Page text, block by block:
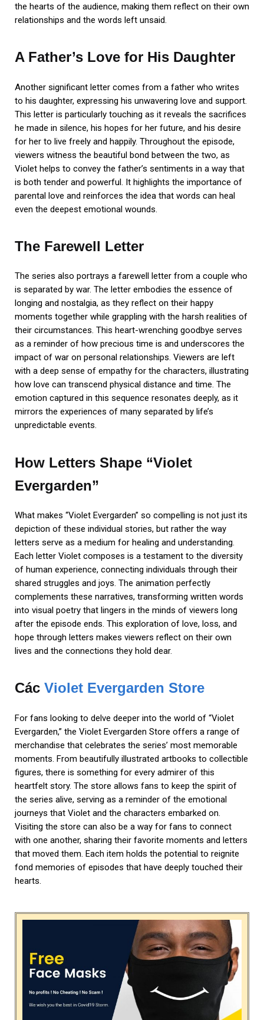
the hearts of the audience, making them reflect on their own
relationships and the words left unsaid.
A Father’s Love for His Daughter
Another significant letter comes from a father who writes
to his daughter, expressing his unwavering love and support.
This letter is particularly touching as it reveals the sacrifices
he made in silence, his hopes for her future, and his desire
for her to live freely and happily. Throughout the episode,
viewers witness the beautiful bond between the two, as
Violet helps to convey the father’s sentiments in a way that
is both tender and powerful. It highlights the importance of
parental love and reinforces the idea that words can heal
even the deepest emotional wounds.
The Farewell Letter
The series also portrays a farewell letter from a couple who
is separated by war. The letter embodies the essence of
longing and nostalgia, as they reflect on their happy
moments together while grappling with the harsh realities of
their circumstances. This heart-wrenching goodbye serves
as a reminder of how precious time is and underscores the
impact of war on personal relationships. Viewers are left
with a deep sense of empathy for the characters, illustrating
how love can transcend physical distance and time. The
emotion captured in this sequence resonates deeply, as it
mirrors the experiences of many separated by life’s
unpredictable events.
How Letters Shape “Violet
Evergarden”
What makes “Violet Evergarden” so compelling is not just its
depiction of these individual stories, but rather the way
letters serve as a medium for healing and understanding.
Each letter Violet composes is a testament to the diversity
of human experience, connecting individuals through their
shared struggles and joys. The animation perfectly
complements these narratives, transforming written words
into visual poetry that lingers in the minds of viewers long
after the episode ends. This exploration of love, loss, and
hope through letters makes viewers reflect on their own
lives and the connections they hold dear.
Các Violet Evergarden Store
For fans looking to delve deeper into the world of “Violet
Evergarden,” the Violet Evergarden Store offers a range of
merchandise that celebrates the series’ most memorable
moments. From beautifully illustrated artbooks to collectible
figures, there is something for every admirer of this
heartfelt story. The store allows fans to keep the spirit of
the series alive, serving as a reminder of the emotional
journeys that Violet and the characters embarked on.
Visiting the store can also be a way for fans to connect
with one another, sharing their favorite moments and letters
that moved them. Each item holds the potential to reignite
fond memories of episodes that have deeply touched their
hearts.